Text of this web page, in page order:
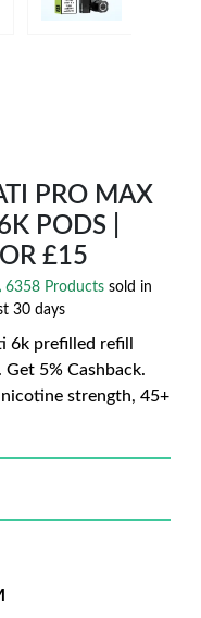
PRO MAX
PODS |
£15
6358 Productssold in
30 days
6k prefilled refill
5% Cashback.
strength, 45+